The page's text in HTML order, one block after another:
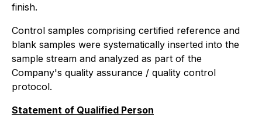
finish.
Control samples comprising certified reference and
blank samples were systematically inserted into the
sample stream and analyzed as part of the
Company's quality assurance / quality control
protocol.
Statement of Qualified Person